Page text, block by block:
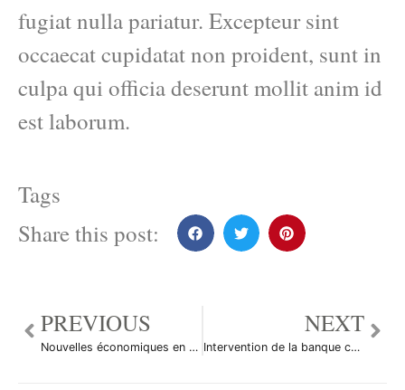
fugiat nulla pariatur. Excepteur sint
occaecat cupidatat non proident, sunt in
culpa qui officia deserunt mollit anim id
est laborum.
Tags
Share this post:
PREVIOUS
Nouvelles économiques en bref
NEXT
Intervention de la banque centrale suisse ?